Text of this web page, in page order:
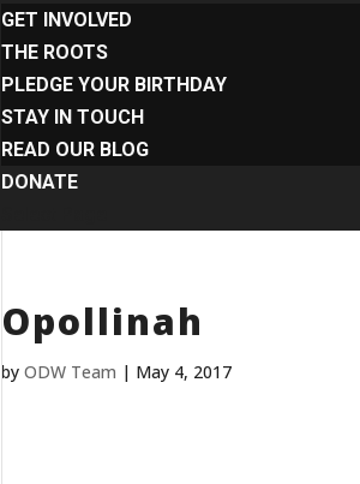
GET INVOLVED
THE ROOTS
PLEDGE YOUR BIRTHDAY
STAY IN TOUCH
READ OUR BLOG
DONATE
Opollinah
byODW Team | May 4, 2017